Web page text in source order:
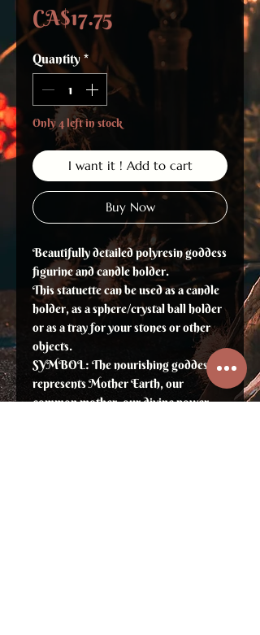
CA$17.75Price
Quantity *
Only 4 left in stock
I want it ! Add to cart
Buy Now
Beautifully detailed polyresin goddess
figurine and candle holder.
This statuette can be used as a candle
holder, as a sphere/crystal ball holder
or as a tray for your stones or other
objects.
SYMBOL: The nourishing goddess
represents Mother Earth, our
common mother, our divine power.